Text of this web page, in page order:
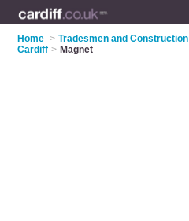
Home > Tradesmen and Construction
Cardiff > Magnet